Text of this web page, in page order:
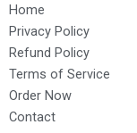
Home
Privacy Policy
Refund Policy
Terms of Service
Order Now
Contact